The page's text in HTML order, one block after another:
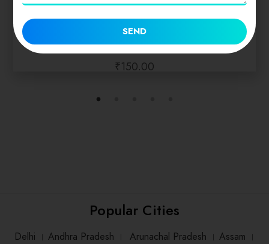
The Scheduled Casts and The Scheduled Tribes
Act
₹150.00
Popular Cities
Delhi । Andhra Pradesh । Arunachal Pradesh । Assam ।
SEND